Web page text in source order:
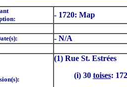
- 1720: Map
- N/A
(1) Rue St. Estrées
(i) 30 toises: